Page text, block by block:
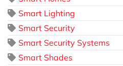
Smart Lighting
Smart Security
Smart Security Systems
Smart Shades